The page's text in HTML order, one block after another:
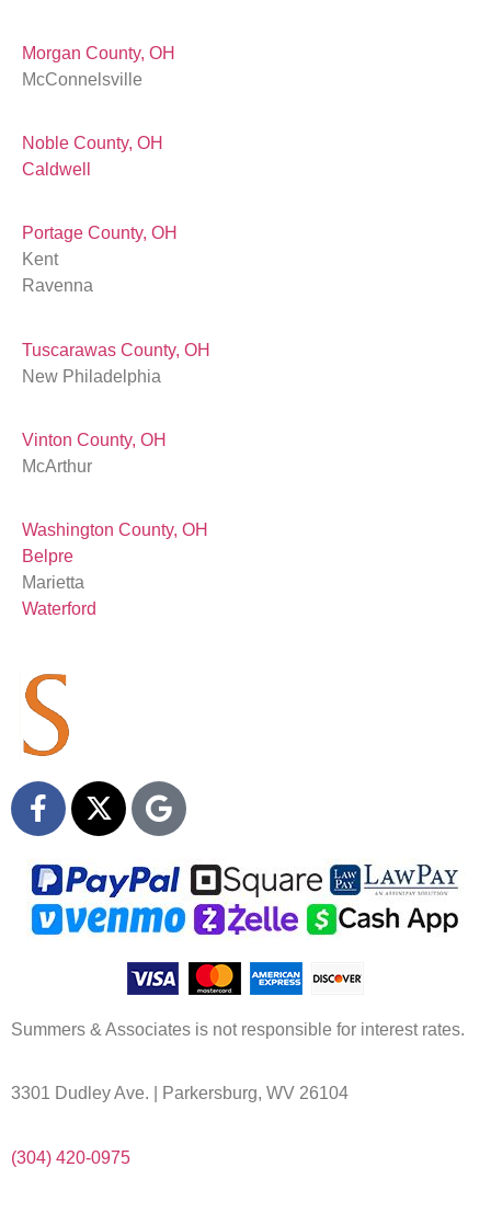
Morgan County, OH
McConnelsville
Noble County, OH
Caldwell
Portage County, OH
Kent
Ravenna
Tuscarawas County, OH
New Philadelphia
Vinton County, OH
McArthur
Washington County, OH
Belpre
Marietta
Waterford
Summers & Associates is not responsible for interest rates.
3301 Dudley Ave. | Parkersburg, WV 26104
(304) 420-0975